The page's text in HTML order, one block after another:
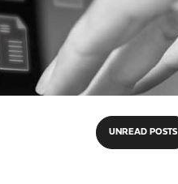
UNREAD POSTS